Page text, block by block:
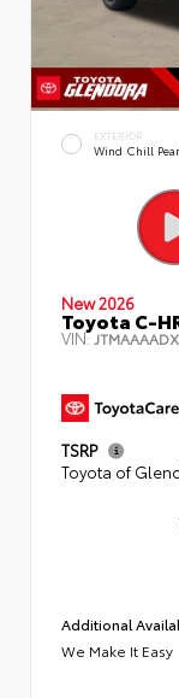
EXTERIOR
Wind Chill
New 2026
Toyota C-
VIN:
TSRP
Toyota of
Additional
We Make It Easy